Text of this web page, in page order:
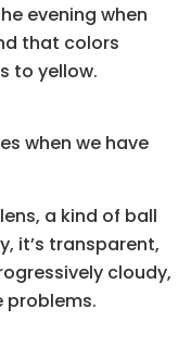
evening when
that colors
to yellow.
when we have
a kind of ball
it’s transparent,
cloudy,
problems.